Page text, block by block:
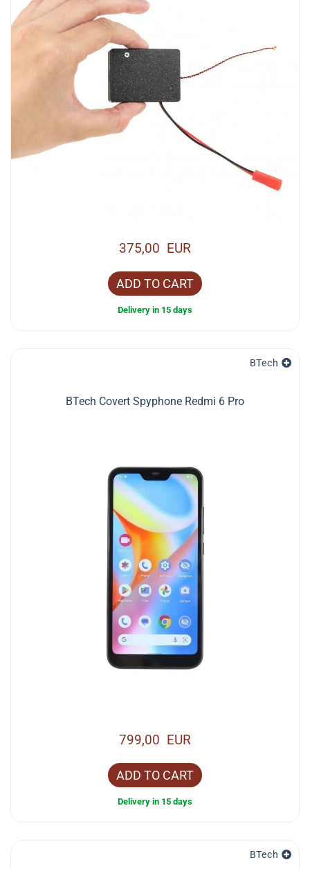
375,00 EUR
ADD TO CART
Delivery in 15 days
BTech
BTech Covert Spyphone Redmi 6 Pro
799,00 EUR
ADD TO CART
Delivery in 15 days
BTech